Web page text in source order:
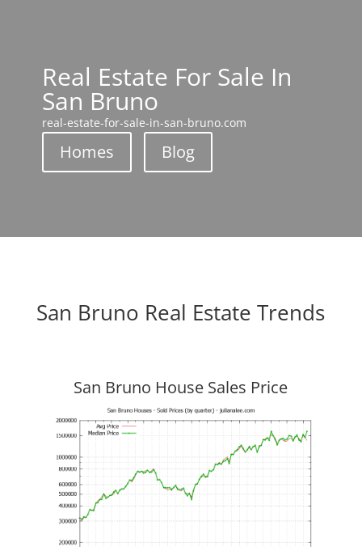
Real Estate For Sale In
San Bruno
real-estate-for-sale-in-san-bruno.com
Homes Blog
San Bruno Real Estate Trends
San Bruno House Sales Price